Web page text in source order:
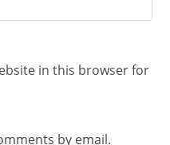
in this browser for
by email.